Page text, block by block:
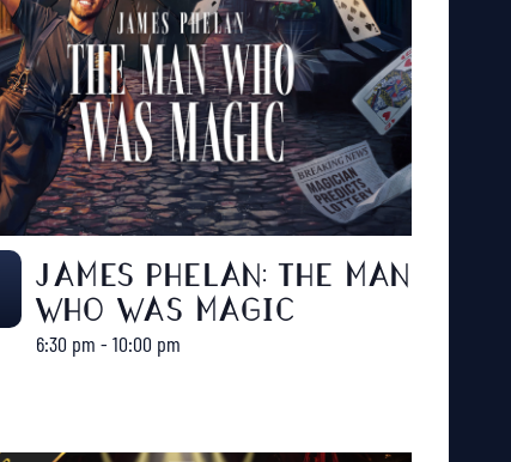
JAMES PHELAN: THE MAN
WHO WAS MAGIC
6:30 pm - 10:00 pm